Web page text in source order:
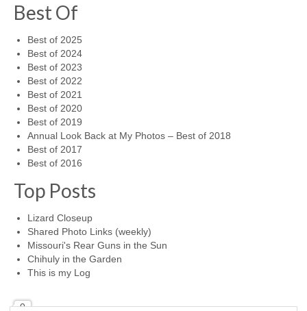
Best Of
Best of 2025
Best of 2024
Best of 2023
Best of 2022
Best of 2021
Best of 2020
Best of 2019
Annual Look Back at My Photos – Best of 2018
Best of 2017
Best of 2016
Top Posts
Lizard Closeup
Shared Photo Links (weekly)
Missouri's Rear Guns in the Sun
Chihuly in the Garden
This is my Log
0